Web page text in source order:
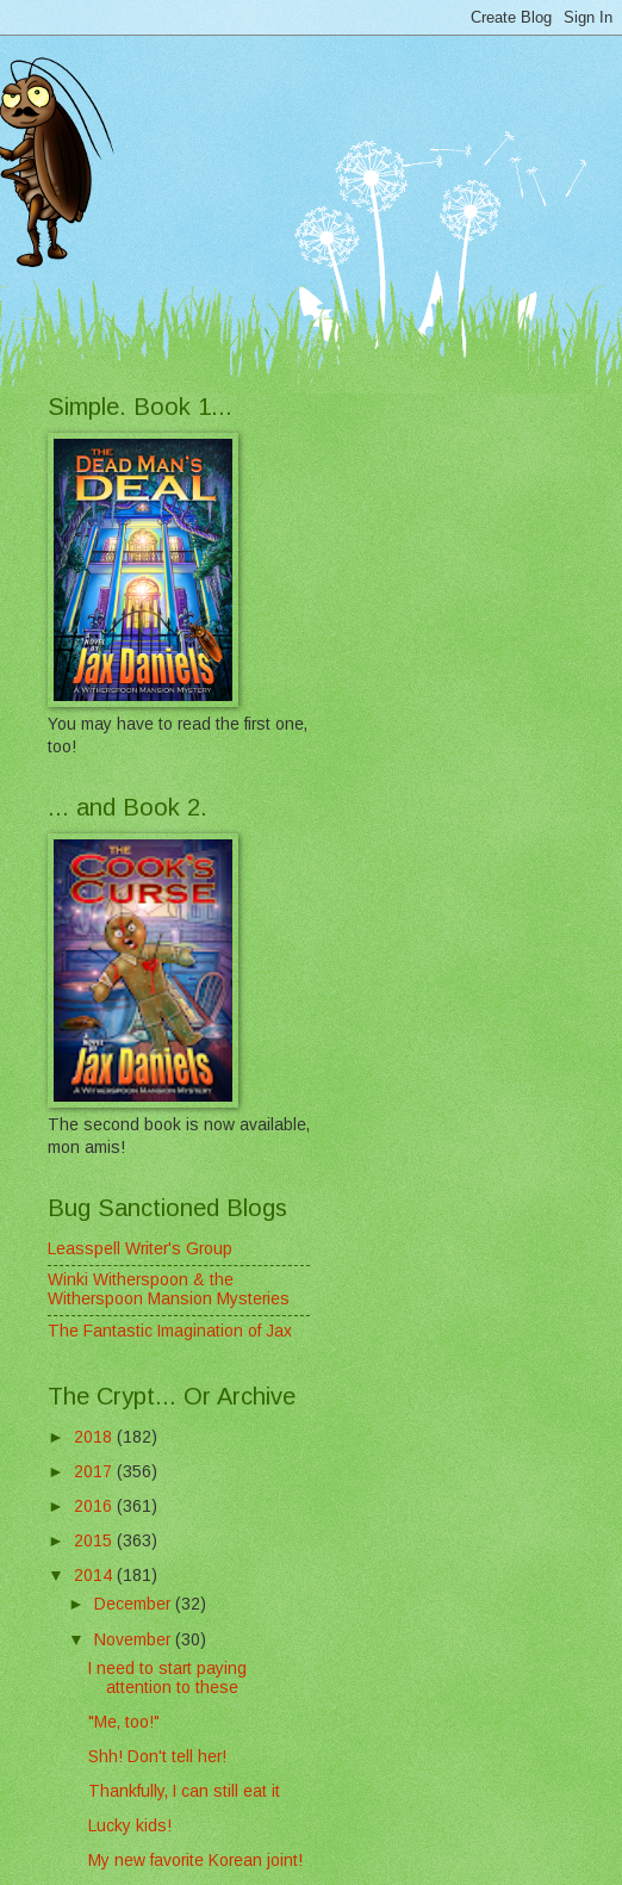
Simple. Book 1...
You may have to read the first one,
too!
... and Book 2.
The second book is now available,
mon amis!
Bug Sanctioned Blogs
Leasspell Writer's Group
Winki Witherspoon & the
Witherspoon Mansion Mysteries
The Fantastic Imagination of Jax
The Crypt... Or Archive
►2018 (182)
►2017(356)
►2016 (361)
►2015(363)
▼2014(181)
► December(32)
▼November (30)
I need to start paying
attention to these
"Me, too!"
Shh! Don't tell her!
Thankfully, I can still eat it
Lucky kids!
My new favorite Korean joint!